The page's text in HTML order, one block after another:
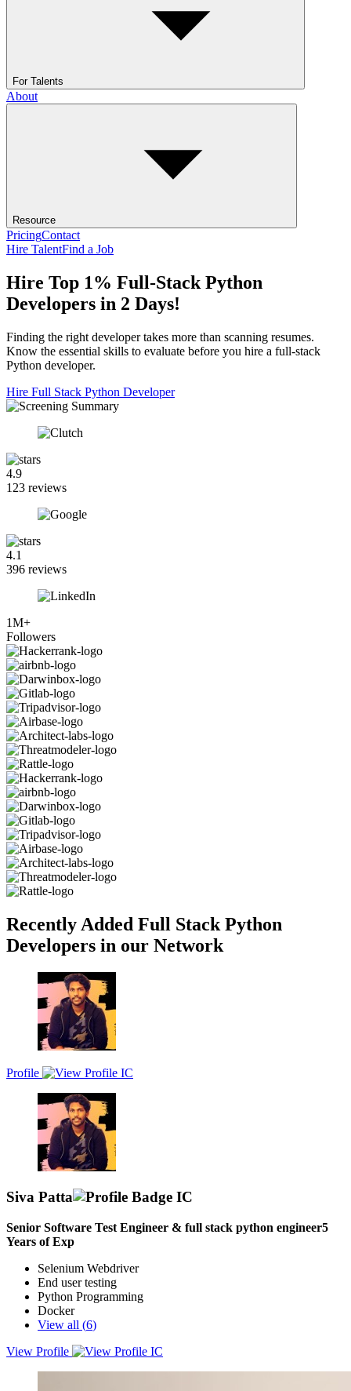
For Talents
About
Resource
PricingContact
Hire TalentFind a Job
Hire Top 1% Full-Stack Python
Developers in 2 Days!
Finding the right developer takes more than scanning resumes.
Know the essential skills to evaluate before you hire a full-stack
Python developer.
Hire Full Stack Python Developer
4.9
123 reviews
4.1
396 reviews
1M+
Followers
Recently Added Full Stack Python
Developers in our Network
Profile
Siva Patta
Senior Software Test Engineer & full stack python engineer5
Years of Exp
Selenium Webdriver
End user testing
Python Programming
Docker
View all (6)
View Profile